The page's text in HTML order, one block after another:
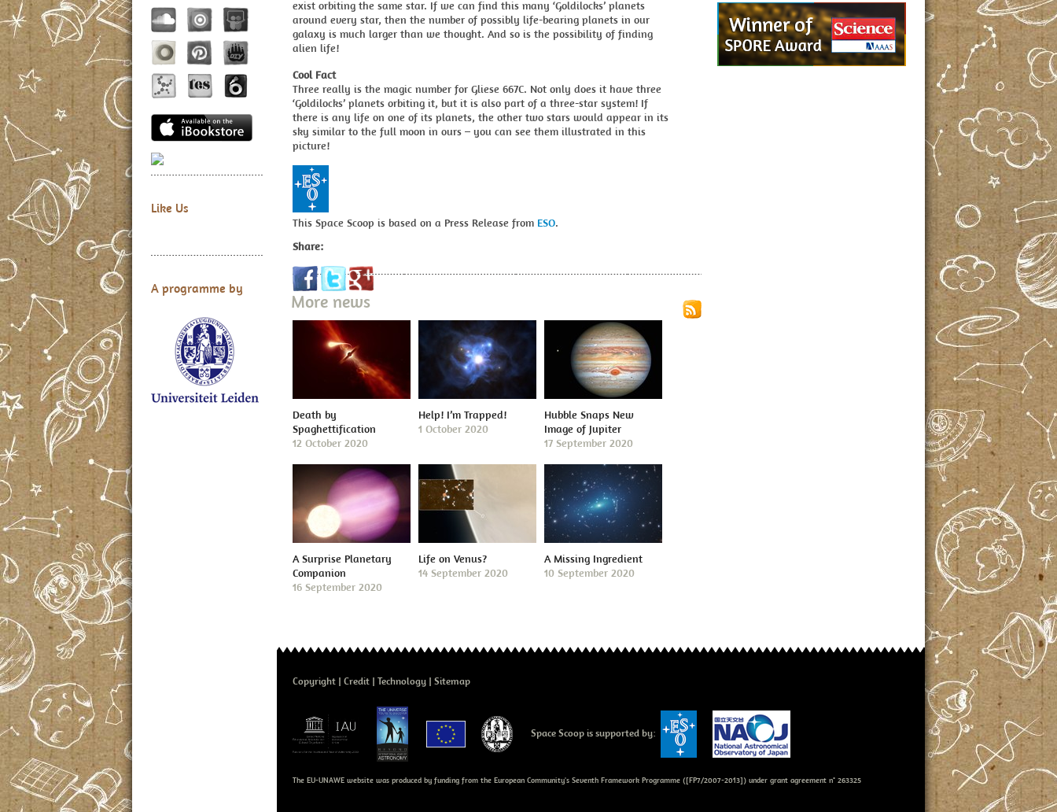
Like Us
A programme by
exist orbiting the same star. If we can find this many ‘Goldilocks’ planets
around every star, then the number of possibly life-bearing planets in our
galaxy is much larger than we thought. And so is the possibility of finding
alien life!
Cool Fact
Three really is the magic number for Gliese 667C. Not only does it have three
‘Goldilocks’ planets orbiting it, but it is also part of a three-star system! If
there is any life on one of its planets, the other two stars would appear in its
sky similar to the full moon in ours – you can see them illustrated in this
picture!
This Space Scoop is based on a Press Release from ESO.
Share:
More news
Death by
Spaghettification
12 October 2020
Help! I’m Trapped!
1 October 2020
Hubble Snaps New
Image of Jupiter
17 September 2020
A Surprise Planetary
Companion
16 September 2020
Life on Venus?
14 September 2020
A Missing Ingredient
10 September 2020
Copyright Credit Technology Sitemap
Space Scoop is supported by:
The EU-UNAWE website was produced by funding from the European Community's Seventh Framework Programme ([FP7/2007-2013]) under grant agreement n° 263325